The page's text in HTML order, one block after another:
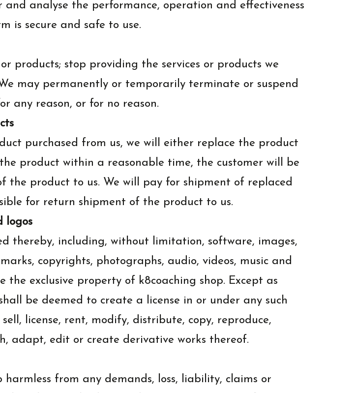
analyse the performance, operation and effectiveness
is secure and safe to use.
products; stop providing the services or products we
may permanently or temporarily terminate or suspend
any reason, or for no reason.
purchased from us, we will either replace the product
product within a reasonable time, the customer will be
product to us. We will pay for shipment of replaced
for return shipment of the product to us.
logos
thereby, including, without limitation, software, images,
copyrights, photographs, audio, videos, music and
exclusive property of k8coaching shop. Except as
be deemed to create a license in or under any such
license, rent, modify, distribute, copy, reproduce,
adapt, edit or create derivative works thereof.
from any demands, loss, liability, claims or